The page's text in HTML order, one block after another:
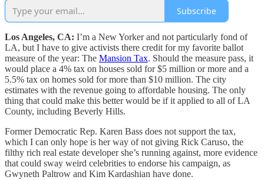
Subscribe
Los Angeles, CA: I’m a New Yorker and not particularly fond of
LA, but I have to give activists there credit for my favorite ballot
measure of the year: The Mansion Tax. Should the measure pass, it
would place a 4% tax on houses sold for $5 million or more and a
5.5% tax on homes sold for more than $10 million. The city
estimates with the revenue going to affordable housing. The only
thing that could make this better would be if it applied to all of LA
County, including Beverly Hills.
Former Democratic Rep. Karen Bass does not support the tax,
which I can only hope is her way of not giving Rick Caruso, the
filthy rich real estate developer she’s running against, more evidence
that could sway weird celebrities to endorse his campaign, as
Gwyneth Paltrow and Kim Kardashian have done.